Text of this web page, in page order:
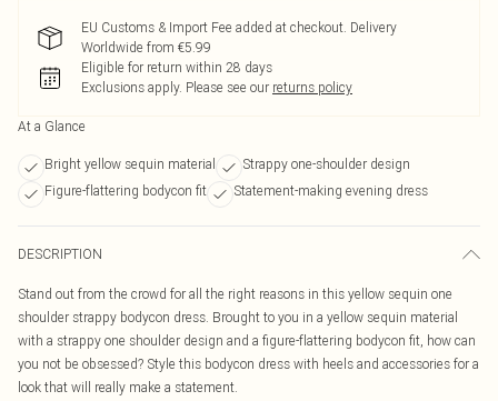
EU Customs & Import Fee added at checkout. Delivery
Worldwide from €5.99
Eligible for return within 28 days
Exclusions apply. Please see our returns policy
At a Glance
Bright yellow sequin material
Strappy one-shoulder design
Figure-flattering bodycon fit
Statement-making evening dress
DESCRIPTION
Stand out from the crowd for all the right reasons in this yellow sequin one
shoulder strappy bodycon dress. Brought to you in a yellow sequin material
with a strappy one shoulder design and a figure-flattering bodycon fit, how can
you not be obsessed? Style this bodycon dress with heels and accessories for a
look that will really make a statement.